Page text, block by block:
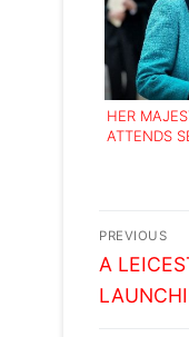
HER
ATTENDS
Post
PREVIOUS
Previous
post:
A